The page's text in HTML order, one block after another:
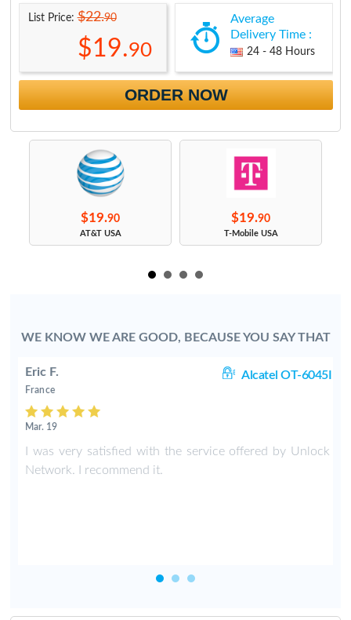
List Price:$22.90
$19.90
Average
Delivery Time :
24 - 48 Hours
ORDER NOW
$19.90
AT&T USA
$19.90
T-Mobile USA
WE KNOW WE ARE GOOD, BECAUSE YOU SAY THAT
Eric F. Alcatel OT-6045I
France
Mar. 19
I was very satisfied with the service offered by Unlock
Network. I recommend it.